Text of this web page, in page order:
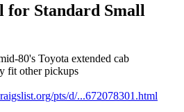
for Standard Small
80's Toyota extended cab
fit other pickups
pts/d/...672078301.html